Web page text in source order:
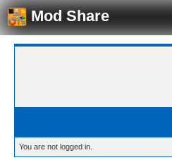
Mod Share
You are not logged in.